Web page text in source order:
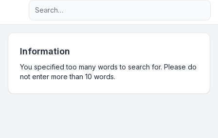
Advanced search
Information
You specified too many words to search for. Please do
not enter more than 10 words.